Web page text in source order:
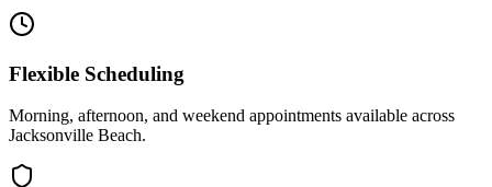
Flexible Scheduling
Morning, afternoon, and weekend appointments available across
Jacksonville Beach.